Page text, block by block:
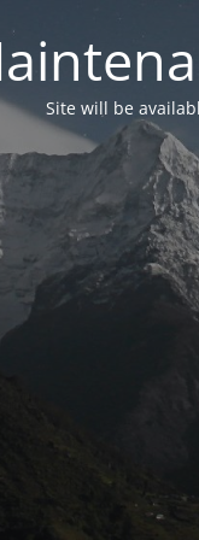
Site will be